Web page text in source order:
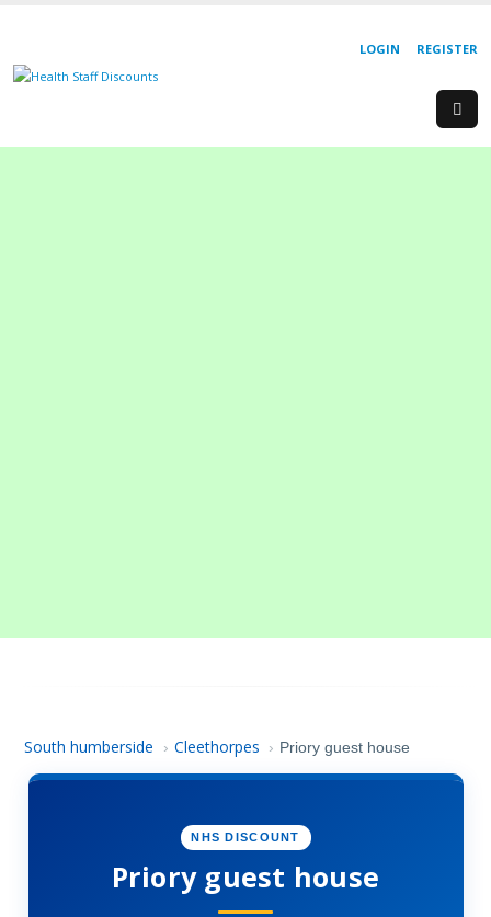
REGISTER
LOGIN
South humberside › Cleethorpes › Priory guest house
NHS DISCOUNT
Priory guest house